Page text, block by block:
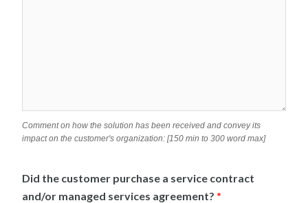
Comment on how the solution has been received and convey its
impact on the customer's organization: [150 min to 300 word max]
Did the customer purchase a service contract
and/or managed services agreement? *